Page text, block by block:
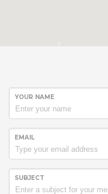
Hogash Studio
YOUR NAME
EMAIL
SUBJECT